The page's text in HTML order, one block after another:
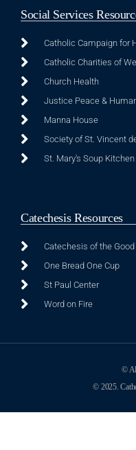
Social Services
Catholic Campaign for
Catholic Charities of
Church Health
Justice Peace &
Manna House
Society of St. Vincent
St. Mary's Soup Kitchen
Catechesis Resources
Catechesis of the Good
One Bread One Cup
St Paul Center
Word on Fire
©
© 2025.